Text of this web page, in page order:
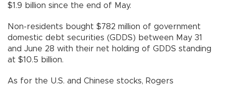
$1.9 billion since the end of May.
Non-residents bought $782 million of government
domestic debt securities (GDDS) between May 31
and June 28 with their net holding of GDDS standing
at $10.5 billion.
As for the U.S. and Chinese stocks, Rogers